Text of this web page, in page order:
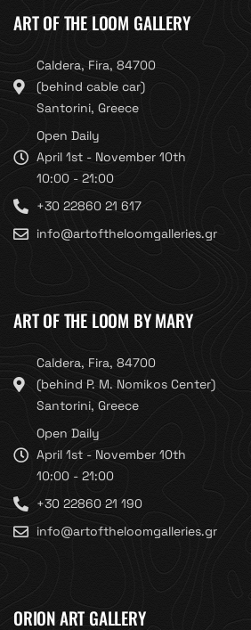
ART OF THE LOOM GALLERY
Caldera, Fira, 84700
(behind cable car)
Santorini, Greece
Open Daily
April 1st - November 10th
10:00 - 21:00
+30 22860 21 617
info@artoftheloomgalleries.gr
ART OF THE LOOM BY MARY
Caldera, Fira, 84700
(behind P. M. Nomikos Center)
Santorini, Greece
Open Daily
April 1st - November 10th
10:00 - 21:00
+30 22860 21 190
info@artoftheloomgalleries.gr
ORION ART GALLERY